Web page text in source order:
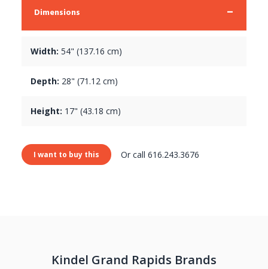
Dimensions
Width: 54" (137.16 cm)
Depth: 28" (71.12 cm)
Height: 17" (43.18 cm)
I want to buy this Or call 616.243.3676
Kindel Grand Rapids Brands